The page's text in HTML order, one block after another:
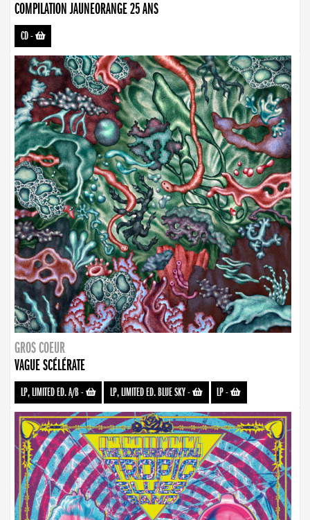
COMPILATION JAUNEORANGE 25 ANS
CD-
GROS COEUR
VAGUE SCÉLÉRATE
LP, LIMITED ED. A/B- LP, LIMITED ED. BLUE SKY- LP-